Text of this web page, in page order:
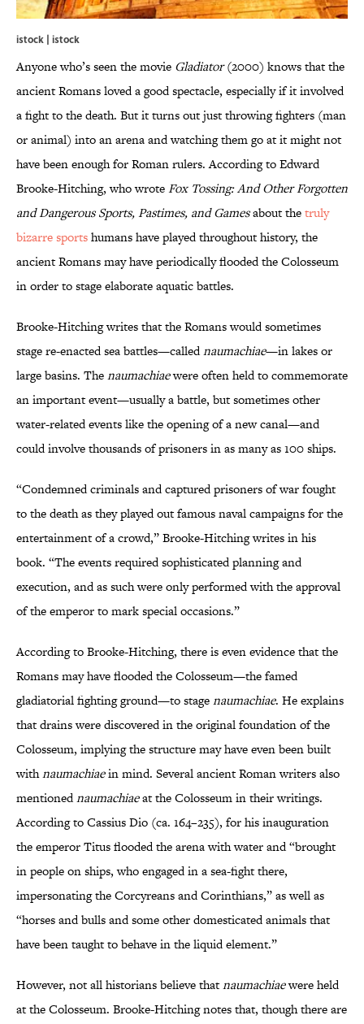
istock | istock
Anyone who’s seen the movie Gladiator(2000) knows that the
ancient Romans loved a good spectacle, especially if it involved
a fight to the death. But it turns out just throwing fighters (man
or animal) into an arena and watching them go at it might not
have been enough for Roman rulers. According to Edward
Brooke-Hitching, who wroteFox Tossing: And Other Forgotten
and Dangerous Sports, Pastimes, and Gamesabout thetruly
bizarre sportshumans have played throughout history, the
ancient Romans may have periodically flooded the Colosseum
in order to stage elaborate aquatic battles.
Brooke-Hitching writes that the Romans would sometimes
stage re-enacted sea battles—callednaumachiae—in lakes or
large basins. Thenaumachiaewere often held to commemorate
an important event—usually a battle, but sometimes other
water-related events like the opening of a new canal—and
could involve thousands of prisoners in as many as 100 ships.
“Condemned criminals and captured prisoners of war fought
to the death as they played out famous naval campaigns for the
entertainment of a crowd,” Brooke-Hitching writes in his
book. “The events required sophisticated planning and
execution, and as such were only performed with the approval
of the emperor to mark special occasions.”
According to Brooke-Hitching, there is even evidence that the
Romans may have flooded the Colosseum—the famed
gladiatorial fighting ground—to stagenaumachiae. He explains
that drains were discovered in the original foundation of the
Colosseum, implying the structure may have even been built
withnaumachiaein mind. Several ancient Roman writers also
mentionednaumachiaeat the Colosseum in their writings.
According to Cassius Dio (ca. 164–235), for his inauguration
the emperor Titus flooded the arena with water and “brought
in people on ships, who engaged in a sea-fight there,
impersonating the Corcyreans and Corinthians,” as well as
“horses and bulls and some other domesticated animals that
have been taught to behave in the liquid element.”
However, not all historians believe thatnaumachiaewere held
at the Colosseum. Brooke-Hitching notes that, though there are